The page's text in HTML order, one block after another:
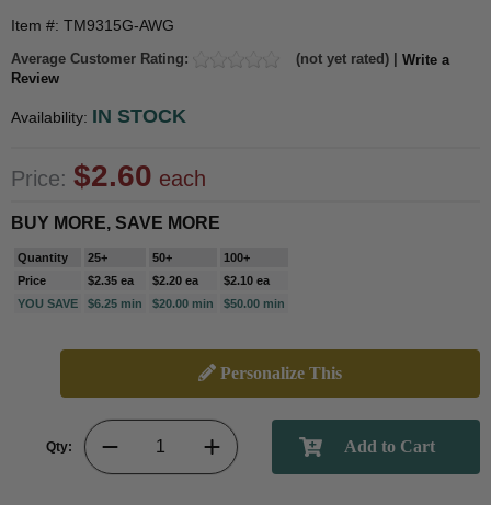
Item #: TM9315G-AWG
Average Customer Rating: (not yet rated) | Write a
Review
Availability: IN STOCK
Price: $2.60 each
BUY MORE, SAVE MORE
Quantity 25+ 50+
100+
Price
$2.35 ea $2.20 ea
$2.10 ea
YOU SAVE
$6.25 min $20.00 min $50.00 min
Personalize This
Qty: